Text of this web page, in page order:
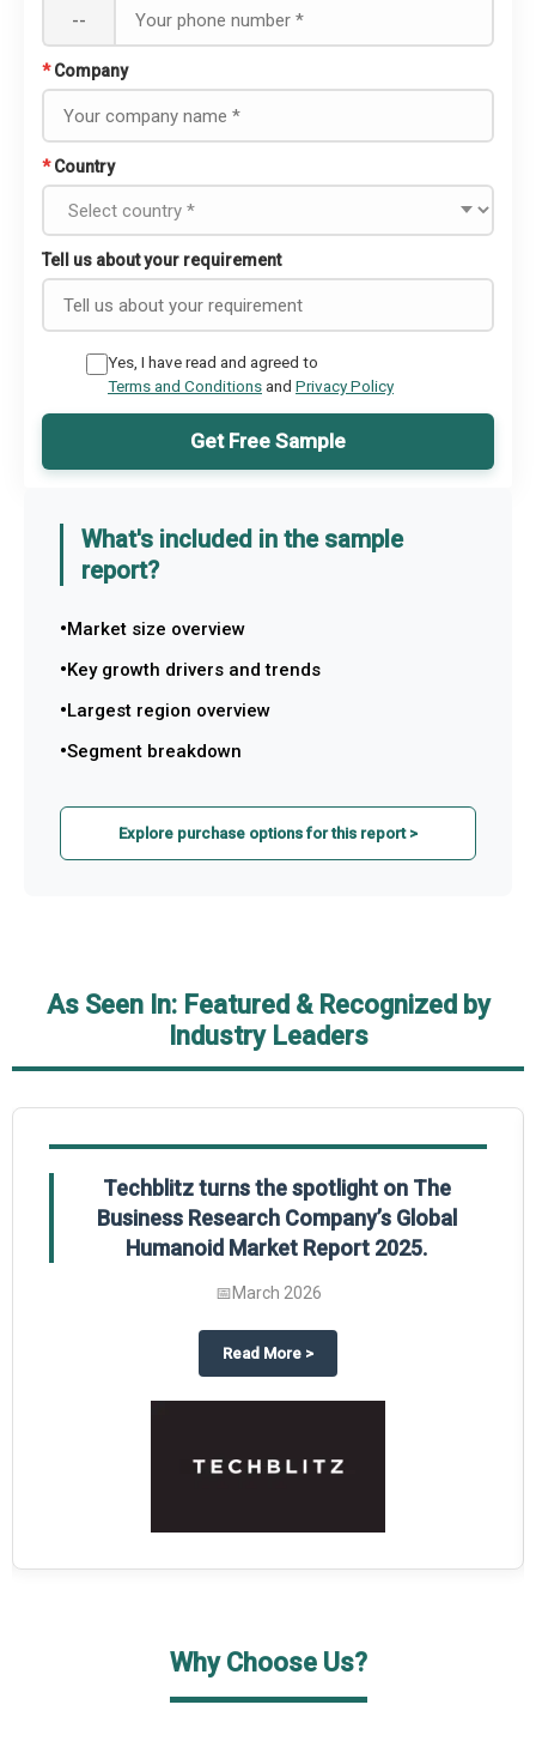
--
* Company
* Country
Tell us about your requirement
Yes, I have read and agreed to
Terms and Conditionsand Privacy Policy
Get Free Sample
What's included in the sample
report?
Market size overview
Key growth drivers and trends
Largest region overview
Segment breakdown
Explore purchase options for this report >
As Seen In: Featured & Recognized by
Industry Leaders
The Business Research Company’s Credit Card Global Market Report
Techblitz turns the spotlight on The
Business Research Company’s Global
Humanoid Market Report 2025.
📅March 2026
Read More about
>
Why Choose Us?